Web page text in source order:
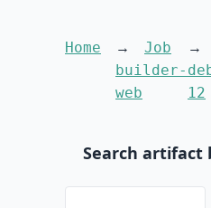
Home
Job
builder-
web
12
Search artifact